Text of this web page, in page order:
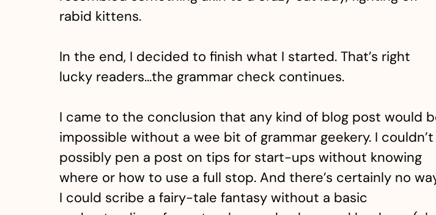
rabid kittens.
In the end, I decided to finish what I started. That’s right
lucky readers…the grammar check continues.
I came to the conclusion that any kind of blog post would
impossible without a wee bit of grammar geekery. I couldn’t
possibly pen a post on tips for start-ups without knowing
where or how to use a full stop. And there’s certainly no
I could scribe a fairy-tale fantasy without a basic